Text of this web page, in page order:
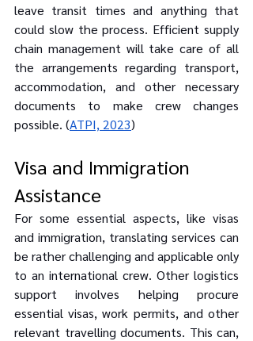
leave transit times and anything that
could slow the process. Efficient supply
chain management will take care of all
the arrangements regarding transport,
accommodation, and other necessary
documents to make crew changes
possible. (ATPI, 2023)
Visa and Immigration
Assistance
For some essential aspects, like visas
and immigration, translating services can
be rather challenging and applicable only
to an international crew. Other logistics
support involves helping procure
essential visas, work permits, and other
relevant travelling documents. This can,